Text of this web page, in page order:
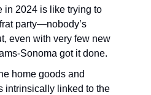
in 2024 is like trying to
party—nobody’s
even with very few new
Sonoma got it done.
home goods and
intrinsically linked to the